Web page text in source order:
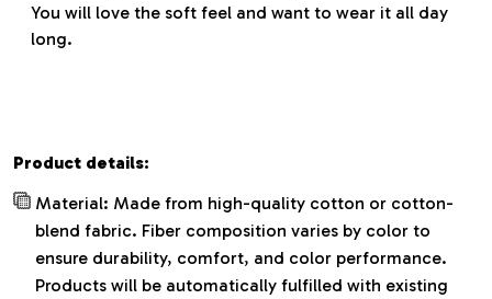
You will love the soft feel and want to wear it all day
long.
Product details:
Material: Made from high-quality cotton or cotton-
blend fabric. Fiber composition varies by color to
ensure durability, comfort, and color performance.
Products will be automatically fulfilled with existing